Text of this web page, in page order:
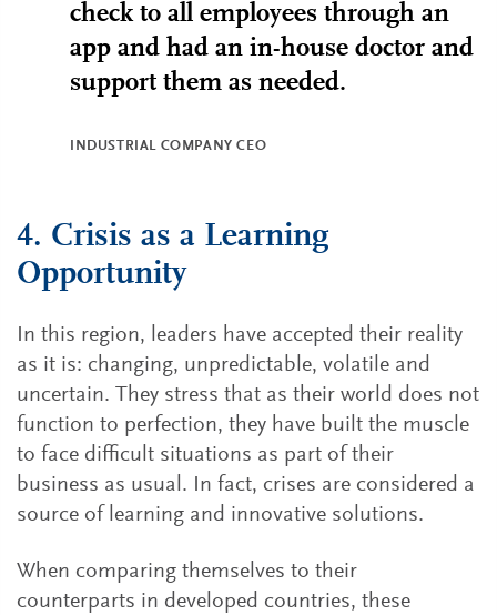
check to all employees through an
app and had an in-house doctor and
support them as needed.
INDUSTRIAL COMPANY CEO
4. Crisis as a Learning
Opportunity
In this region, leaders have accepted their reality
as it is: changing, unpredictable, volatile and
uncertain. They stress that as their world does not
function to perfection, they have built the muscle
to face difficult situations as part of their
business as usual. In fact, crises are considered a
source of learning and innovative solutions.
When comparing themselves to their
counterparts in developed countries, these